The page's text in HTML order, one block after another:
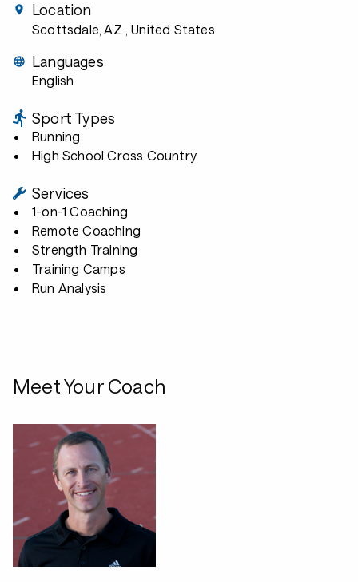
Location
Scottsdale, AZ , United States
Languages
English
Sport Types
Running
High School Cross Country
Services
1-on-1 Coaching
Remote Coaching
Strength Training
Training Camps
Run Analysis
Meet Your Coach